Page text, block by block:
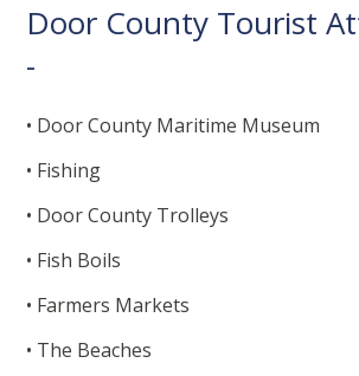
Door County Tourist
-
• Door County Maritime Museum
• Fishing
• Door County Trolleys
• Fish Boils
• Farmers Markets
• The Beaches